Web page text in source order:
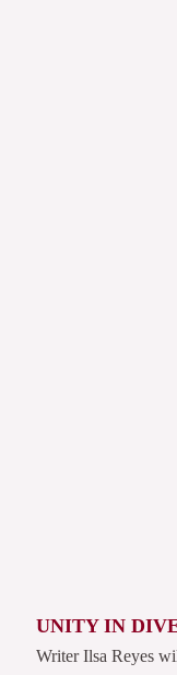
UNITY IN
Writer Ilsa Reyes